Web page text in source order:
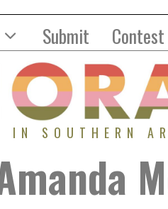
Submit Contest
IN SOUTHERN